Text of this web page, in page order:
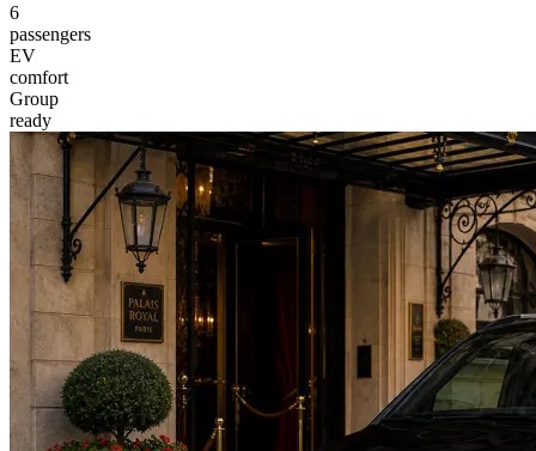
6
passengers
EV
comfort
Group
ready